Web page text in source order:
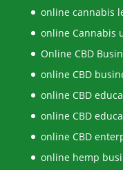
online cannabis
online Cannabis
Online CBD
online CBD
online CBD
online CBD
online CBD
online hemp